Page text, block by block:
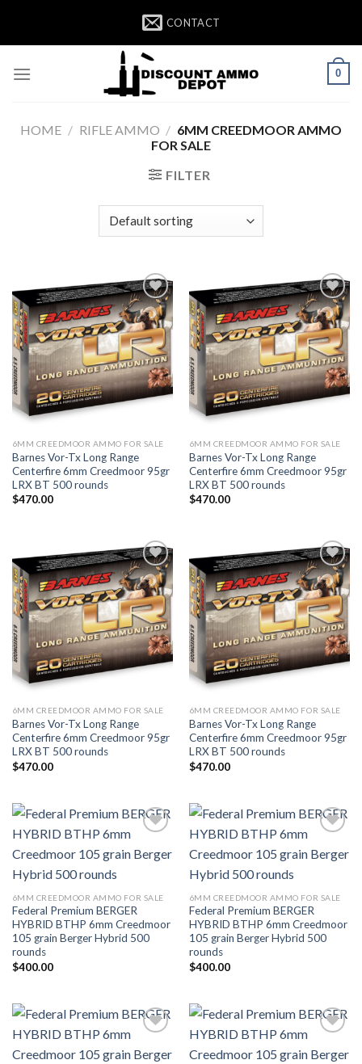
content
CONTACT
0
HOME / RIFLE AMMO / 6MM CREEDMOOR AMMO
FOR SALE
FILTER
Add to wishlist
6MM CREEDMOOR AMMO FOR SALE
Barnes Vor-Tx Long Range
Centerfire 6mm Creedmoor 95gr
LRX BT 500 rounds
$470.00
Add to wishlist
6MM CREEDMOOR AMMO FOR SALE
Barnes Vor-Tx Long Range
Centerfire 6mm Creedmoor 95gr
LRX BT 500 rounds
$470.00
Add to wishlist
6MM CREEDMOOR AMMO FOR SALE
Barnes Vor-Tx Long Range
Centerfire 6mm Creedmoor 95gr
LRX BT 500 rounds
$470.00
Add to wishlist
6MM CREEDMOOR AMMO FOR SALE
Barnes Vor-Tx Long Range
Centerfire 6mm Creedmoor 95gr
LRX BT 500 rounds
$470.00
Add to wishlist
6MM CREEDMOOR AMMO FOR SALE
Federal Premium BERGER
HYBRID BTHP 6mm Creedmoor
105 grain Berger Hybrid 500
rounds
$400.00
Add to wishlist
6MM CREEDMOOR AMMO FOR SALE
Federal Premium BERGER
HYBRID BTHP 6mm Creedmoor
105 grain Berger Hybrid 500
rounds
$400.00
Add to wishlist Add to wishlist